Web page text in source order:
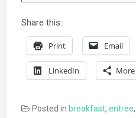
Share this:
Print Email
LinkedIn More
Posted in breakfast, entree,